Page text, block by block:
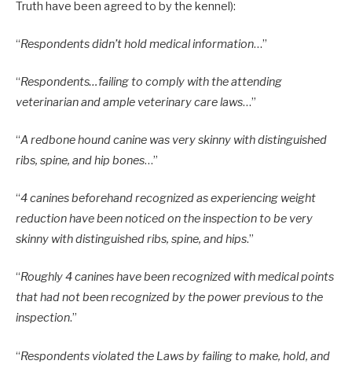
Truth have been agreed to by the kennel):
“Respondents didn’t hold medical information…”
“Respondents…failing to comply with the attending
veterinarian and ample veterinary care laws…”
“A redbone hound canine was very skinny with distinguished
ribs, spine, and hip bones…”
“4 canines beforehand recognized as experiencing weight
reduction have been noticed on the inspection to be very
skinny with distinguished ribs, spine, and hips.”
“Roughly 4 canines have been recognized with medical points
that had not been recognized by the power previous to the
inspection.”
“Respondents violated the Laws by failing to make, hold, and